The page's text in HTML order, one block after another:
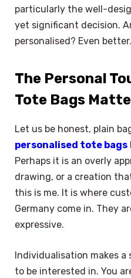
particularly the well-
yet significant decision.
personalised? Even better.
The Personal
Tote Bags
Let us be honest, plain
personalised tote bags
Perhaps it is an overly
drawing, or a creation
this is me. It is where
Germany come in. They
expressive.
Individualisation makes
to be interested in. You